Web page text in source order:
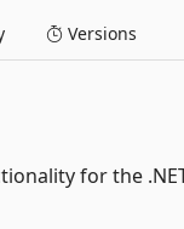
Versions
for the